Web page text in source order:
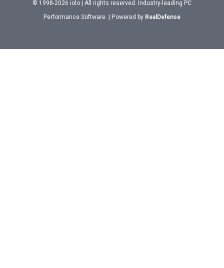
© 1998-2026 iolo | All rights reserved. Industry-leading PC
Performance Software. | Powered by RealDefense